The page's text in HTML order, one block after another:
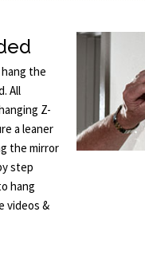
the
All
Z-
a leaner
the mirror
step
hang
videos &